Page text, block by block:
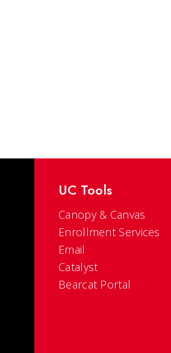
UC Tools
Canopy & Canvas
Enrollment Services
Email
Catalyst
Bearcat Portal